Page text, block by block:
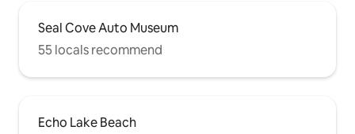
Seal Cove Auto Museum
55 locals recommend
Echo Lake Beach